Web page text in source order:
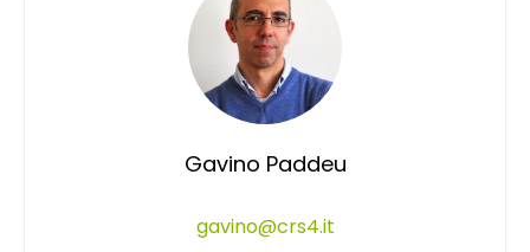
Gavino Paddeu
gavino@crs4.it